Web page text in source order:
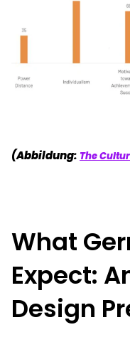
(Abbildung: The
What
Expect:
Design